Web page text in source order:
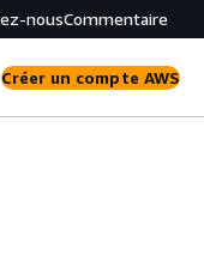
nousCommentaire
Créer un compte AWS